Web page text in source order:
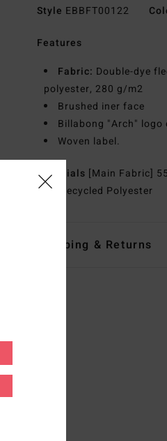
Style EBBFT00122
Features
Fabric: Double-dye
polyester, 280 g/m2
Brushed iner face
Billabong "Arch" logo
Woven label.
Materials [Main Fabric]
20% Recycled Polyester
Shipping & Returns